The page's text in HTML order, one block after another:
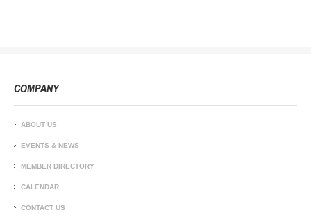
COMPANY
ABOUT US
EVENTS & NEWS
MEMBER DIRECTORY
CALENDAR
CONTACT US